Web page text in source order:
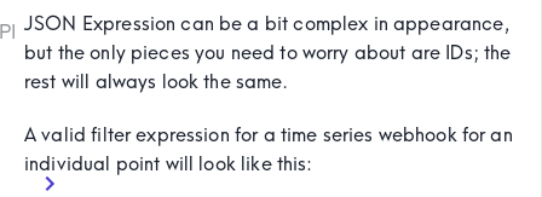
JSON Expression can be a bit complex in appearance,
but the only pieces you need to worry about are IDs; the
rest will always look the same.
A valid filter expression for a time series webhook for an
individual point will look like this: